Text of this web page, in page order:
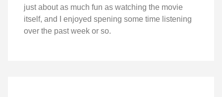
just about as much fun as watching the movie
itself, and I enjoyed spening some time listening
over the past week or so.